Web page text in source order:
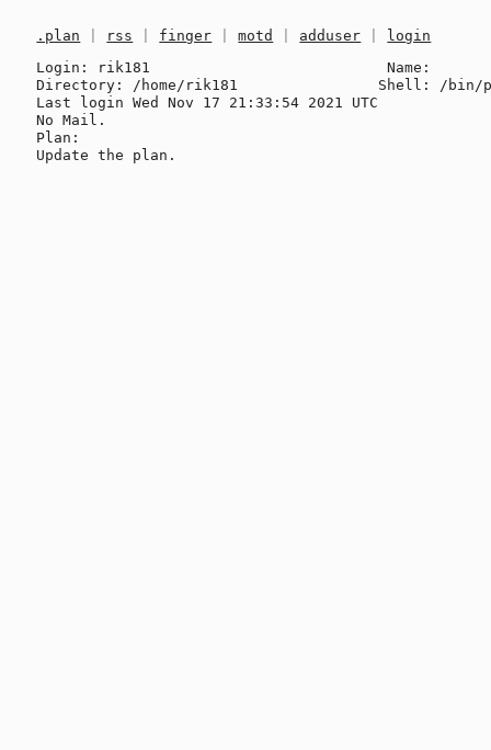
.plan rss finger |motd adduser
login
Login: rik181                           Name:
Directory: /home/rik181                Shell: /bin/
Last login Wed Nov 17 21:33:54 2021 UTC
No Mail.
Plan: